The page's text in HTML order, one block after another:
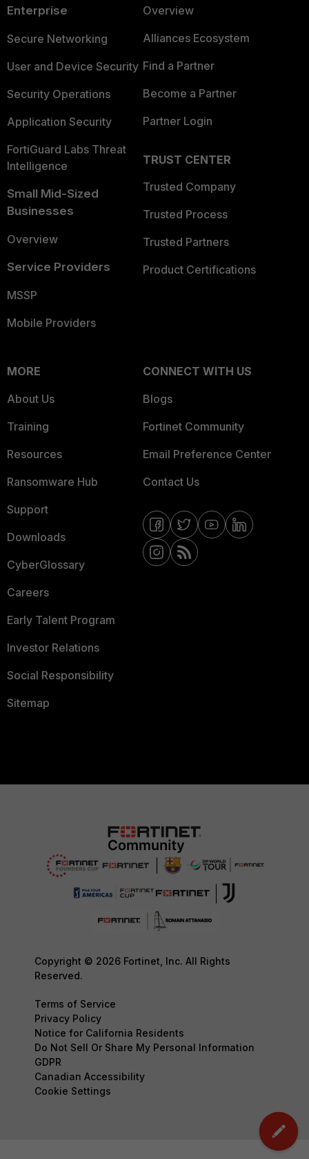
Enterprise
Secure Networking
User and Device Security
Security Operations
Application Security
FortiGuard Labs Threat
Intelligence
Small Mid-Sized
Businesses
Overview
Service Providers
MSSP
Mobile Providers
Overview
Alliances Ecosystem
Find a Partner
Become a Partner
Partner Login
TRUST CENTER
Trusted Company
Trusted Process
Trusted Partners
Product Certifications
MORE
About Us
Training
Resources
Ransomware Hub
Support
Downloads
CyberGlossary
Careers
Early Talent Program
Investor Relations
Social Responsibility
Sitemap
CONNECT WITH US
Blogs
Fortinet Community
Email Preference Center
Contact Us
Copyright © 2026 Fortinet, Inc. All Rights
Reserved.
Terms of Service
Privacy Policy
Notice for California Residents
Do Not Sell Or Share My Personal Information
GDPR
Canadian Accessibility
Cookie Settings